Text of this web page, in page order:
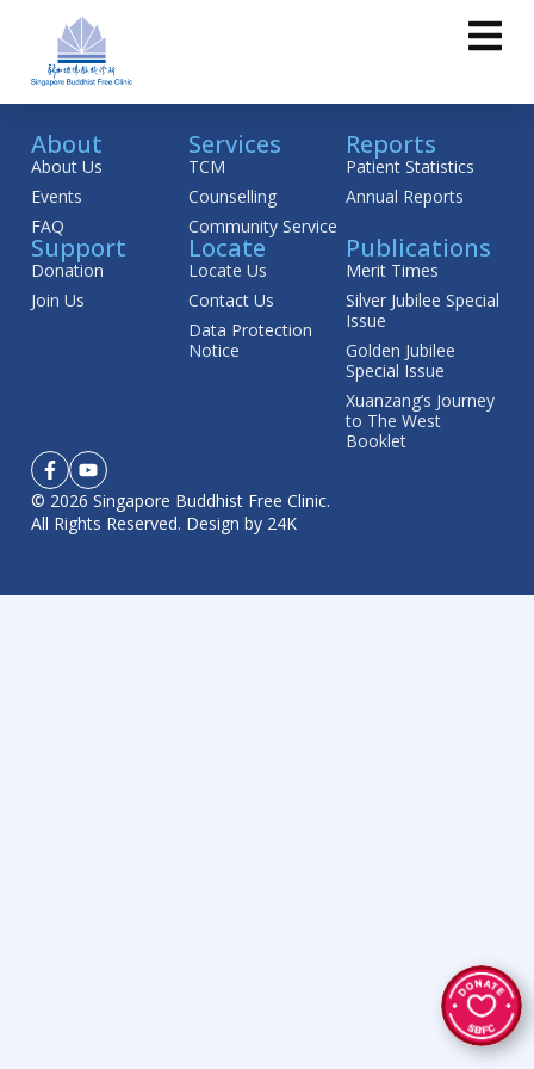
About
About Us
Events
FAQ
Services
TCM
Counselling
Community Service
Reports
Patient Statistics
Annual Reports
Support
Donation
Join Us
Locate
Locate Us
Contact Us
Data Protection
Notice
Publications
Merit Times
Silver Jubilee Special
Issue
Golden Jubilee
Special Issue
Xuanzang’s Journey
to The West
Booklet
© 2026 Singapore Buddhist Free Clinic.
All Rights Reserved. Design by 24K